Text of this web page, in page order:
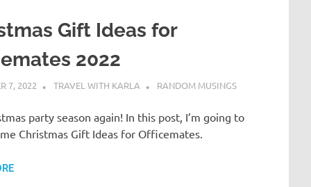
Gift Ideas for
2022
7, 2022 TRAVEL WITH KARLA RANDOM MUSINGS
party season again! In this post, I’m going to
Christmas Gift Ideas for Officemates.